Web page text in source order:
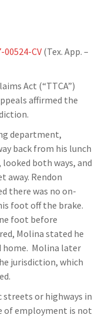
00524-CV (Tex. App. –
Act (“TTCA”)
affirmed the
department,
back from his lunch
both ways, and
away. Rendon
there was no on-
foot off the brake.
foot before
Molina stated he
home. Molina later
jurisdiction, which
or highways in
of employment is not